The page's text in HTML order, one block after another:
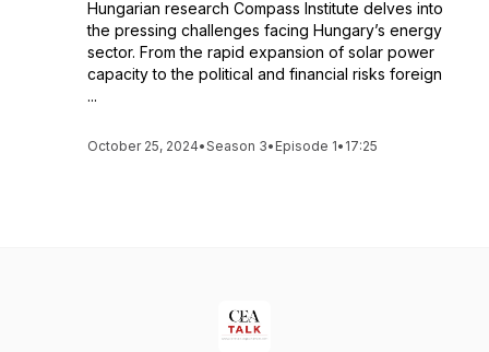
Hungarian research Compass Institute delves into
the pressing challenges facing Hungary’s energy
sector. From the rapid expansion of solar power
capacity to the political and financial risks foreign
...
October 25, 2024•Season 3• Episode 1• 17:25